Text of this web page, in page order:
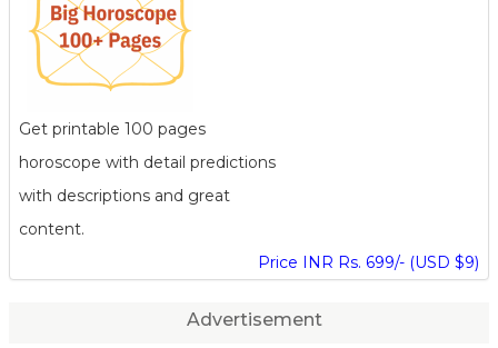
Get printable 100 pages
horoscope with detail predictions
with descriptions and great
content.
Price INR Rs. 699/- (USD $9)
Advertisement